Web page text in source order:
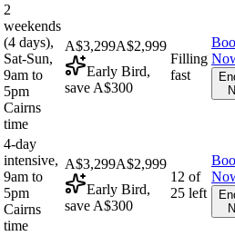
2
weekends
(4 days),
Sat-Sun,
9am to
5pm
Cairns
time
A$3,299A$2,999
Early Bird,
save A$300
Filling
fast
4-day
intensive,
9am to
5pm
Cairns
time
A$3,299A$2,999
Early Bird,
save A$300
12 of
25 left